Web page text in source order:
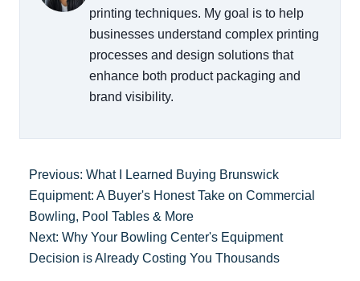
printing techniques. My goal is to help
businesses understand complex printing
processes and design solutions that
enhance both product packaging and
brand visibility.
Previous: What I Learned Buying Brunswick
Equipment: A Buyer's Honest Take on Commercial
Bowling, Pool Tables & More
Next: Why Your Bowling Center's Equipment
Decision is Already Costing You Thousands